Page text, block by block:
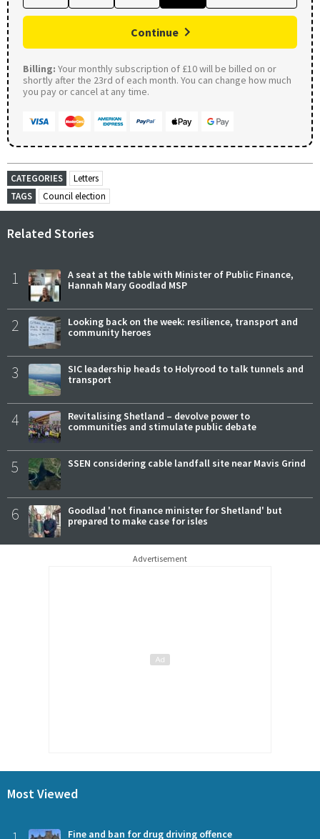
Continue
Billing: Your monthly subscription of £10 will be billed on or
shortly after the 23rd of each month. You can change how much
you pay or cancel at any time.
CATEGORIES
Letters
TAGS
Council election
Related Stories
1
A seat at the table with Minister of Public Finance,
Hannah Mary Goodlad MSP
2
Looking back on the week: resilience, transport and
community heroes
3
SIC leadership heads to Holyrood to talk tunnels and
transport
4
Revitalising Shetland – devolve power to
communities and stimulate public debate
5 SSEN considering cable landfall site near Mavis Grind
6
Goodlad 'not finance minister for Shetland' but
prepared to make case for isles
Advertisement
Most Viewed
Fine and ban for drug driving offence